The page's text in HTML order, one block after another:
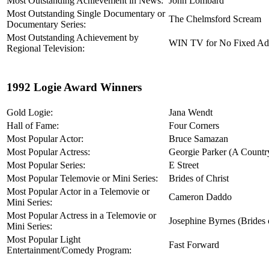
Most Outstanding Single Documentary or
Documentary Series:
The Chelmsford Scream
Most Outstanding Achievement by
Regional Television:
WIN TV for No Fixed
1992 Logie Award Winners
Gold Logie:
Jana Wendt
Hall of Fame:
Four Corners
Most Popular Actor:
Bruce Samazan
Most Popular Actress:
Georgie Parker (A
Most Popular Series:
E Street
Most Popular Telemovie or Mini Series:
Brides of Christ
Most Popular Actor in a Telemovie or
Mini Series:
Cameron Daddo
Most Popular Actress in a Telemovie or
Mini Series:
Josephine Byrnes (Brides
Most Popular Light
Entertainment/Comedy Program:
Fast Forward